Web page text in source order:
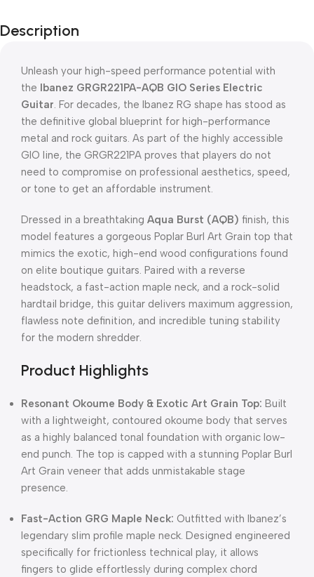
Description
Unleash your high-speed performance potential with
the Ibanez GRGR221PA-AQB GIO Series Electric
Guitar. For decades, the Ibanez RG shape has stood as
the definitive global blueprint for high-performance
metal and rock guitars. As part of the highly accessible
GIO line, the GRGR221PA proves that players do not
need to compromise on professional aesthetics, speed,
or tone to get an affordable instrument.
Dressed in a breathtaking Aqua Burst (AQB) finish, this
model features a gorgeous Poplar Burl Art Grain top that
mimics the exotic, high-end wood configurations found
on elite boutique guitars. Paired with a reverse
headstock, a fast-action maple neck, and a rock-solid
hardtail bridge, this guitar delivers maximum aggression,
flawless note definition, and incredible tuning stability
for the modern shredder.
Product Highlights
Resonant Okoume Body & Exotic Art Grain Top: Built
with a lightweight, contoured okoume body that serves
as a highly balanced tonal foundation with organic low-
end punch. The top is capped with a stunning Poplar Burl
Art Grain veneer that adds unmistakable stage
presence.
Fast-Action GRG Maple Neck: Outfitted with Ibanez’s
legendary slim profile maple neck. Designed engineered
specifically for frictionless technical play, it allows
fingers to glide effortlessly during complex chord